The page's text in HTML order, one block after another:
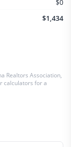
$0
$1,434
Realtors Association,
calculators for a